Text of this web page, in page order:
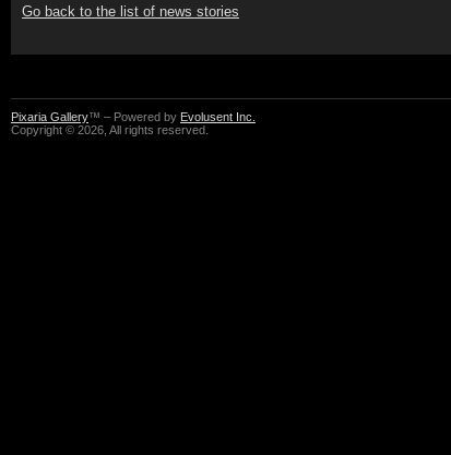
Go back to the list of news stories
Pixaria Gallery™ – Powered by Evolusent Inc.
Copyright © 2026, All rights reserved.